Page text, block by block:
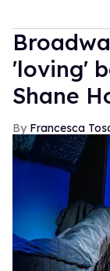
'loving'
Shane
Francesca